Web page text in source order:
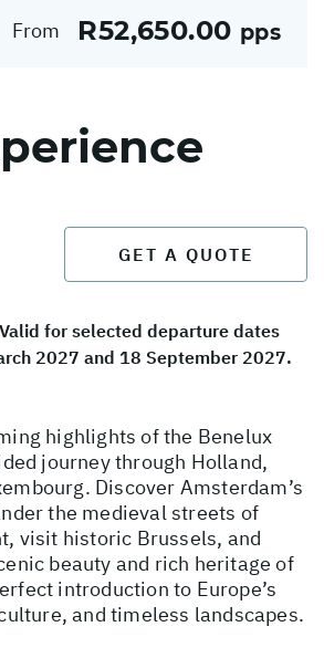
From R52,650.00 pps
GET A QUOTE
Valid for selected departure dates
2027 and 18 September 2027.
highlights of the Benelux
journey through Holland,
Discover Amsterdam’s
the medieval streets of
visit historic Brussels, and
beauty and rich heritage of
introduction to Europe’s
and timeless landscapes.